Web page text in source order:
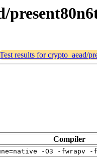
Test results for crypto_aead/
Compiler
-O3 -fwrapv